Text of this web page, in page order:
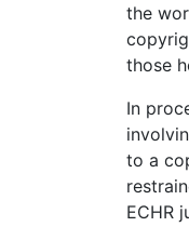
the
those
In
to a
ECHR